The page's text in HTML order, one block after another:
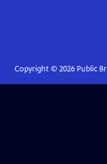
Copyright © 2026Public